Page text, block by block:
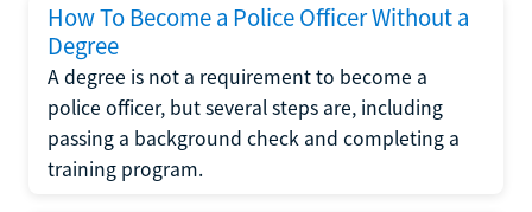
How To Become a Police Officer Without a
Degree
A degree is not a requirement to become a
police officer, but several steps are, including
passing a background check and completing a
training program.